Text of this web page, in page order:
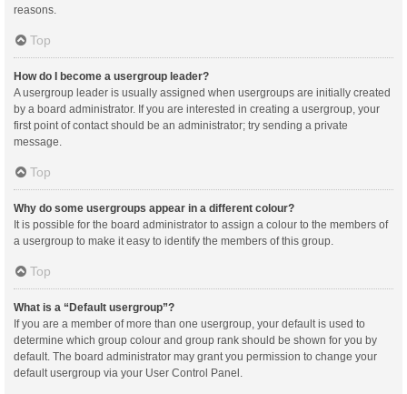
reasons.
Top
How do I become a usergroup leader?
A usergroup leader is usually assigned when usergroups are initially created
by a board administrator. If you are interested in creating a usergroup, your
first point of contact should be an administrator; try sending a private
message.
Top
Why do some usergroups appear in a different colour?
It is possible for the board administrator to assign a colour to the members of
a usergroup to make it easy to identify the members of this group.
Top
What is a “Default usergroup”?
If you are a member of more than one usergroup, your default is used to
determine which group colour and group rank should be shown for you by
default. The board administrator may grant you permission to change your
default usergroup via your User Control Panel.